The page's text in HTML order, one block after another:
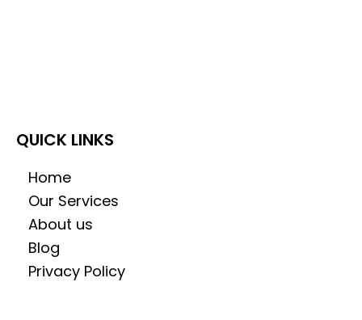
QUICK LINKS
Home
Our Services
About us
Blog
Privacy Policy